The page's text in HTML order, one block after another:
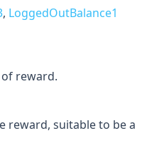
, LoggedOutBalance1
reward.
reward, suitable to be a